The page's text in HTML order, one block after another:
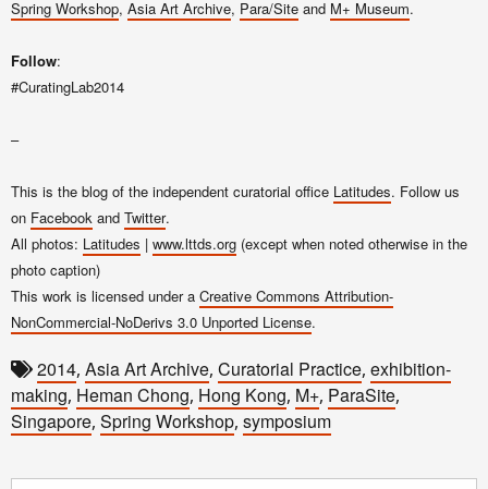
Spring Workshop, Asia Art Archive, Para/Site and M+ Museum.
Follow:
#CuratingLab2014
–
This is the blog of the independent curatorial office Latitudes. Follow us
on Facebook and Twitter.
All photos: Latitudes | www.lttds.org (except when noted otherwise in the
photo caption)
This work is licensed under a Creative Commons Attribution-
NonCommercial-NoDerivs 3.0 Unported License.
2014, Asia Art Archive, Curatorial Practice, exhibition-
making, Heman Chong, Hong Kong, M+, ParaSite,
Singapore, Spring Workshop, symposium